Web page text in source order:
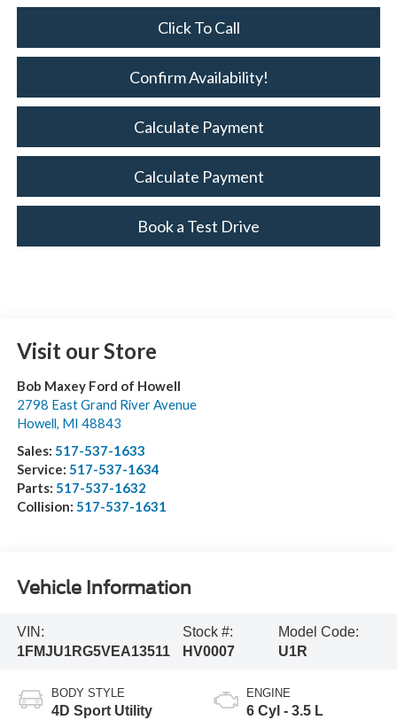
Click To Call
Confirm Availability!
Calculate Payment
Calculate Payment
Book a Test Drive
Visit our Store
Bob Maxey Ford of Howell
2798 East Grand River Avenue
Howell, MI 48843
Sales: 517-537-1633
Service: 517-537-1634
Parts: 517-537-1632
Collision: 517-537-1631
Vehicle Information
VIN:
1FMJU1RG5VEA13511
Stock #:
HV0007
Model Code:
U1R
BODY STYLE
4D Sport Utility
ENGINE
6 Cyl - 3.5 L